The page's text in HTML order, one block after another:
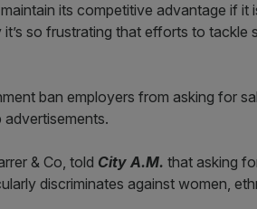
its competitive advantage if it
so frustrating that efforts to tackle
ban employers from asking for
& Co, told City A.M. that asking
discriminates against women,